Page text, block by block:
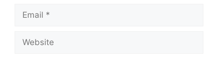
Email
Website